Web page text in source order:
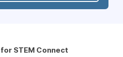
STEM Connect